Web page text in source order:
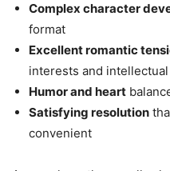
Complex character
format
Excellent romantic
interests and
Humor and heart
Satisfying resolution
convenient